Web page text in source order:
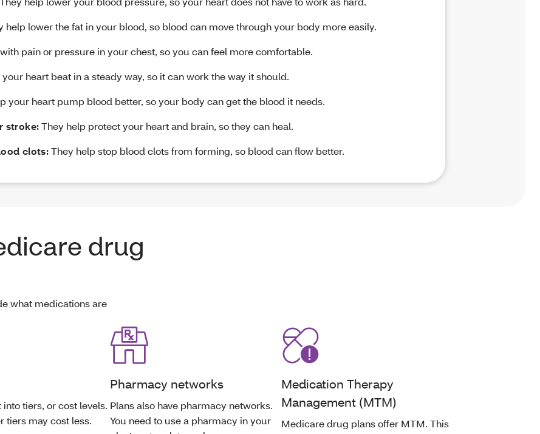
help lower the fat in your blood, so blood can move through your body more easily.
pain or pressure in your chest, so you can feel more comfortable.
heart beat in a steady way, so it can work the way it should.
your heart pump blood better, so your body can get the blood it needs.
stroke:They help protect your heart and brain, so they can heal.
clots:They help stop blood clots from forming, so blood can flow better.
drug
what medications are
tiers, or cost levels.
tiers may cost less.
Pharmacy networks
Plans also have pharmacy networks.
You need to use a pharmacy in your
Medication Therapy
Management (MTM)
Medicare drug plans offer MTM. This